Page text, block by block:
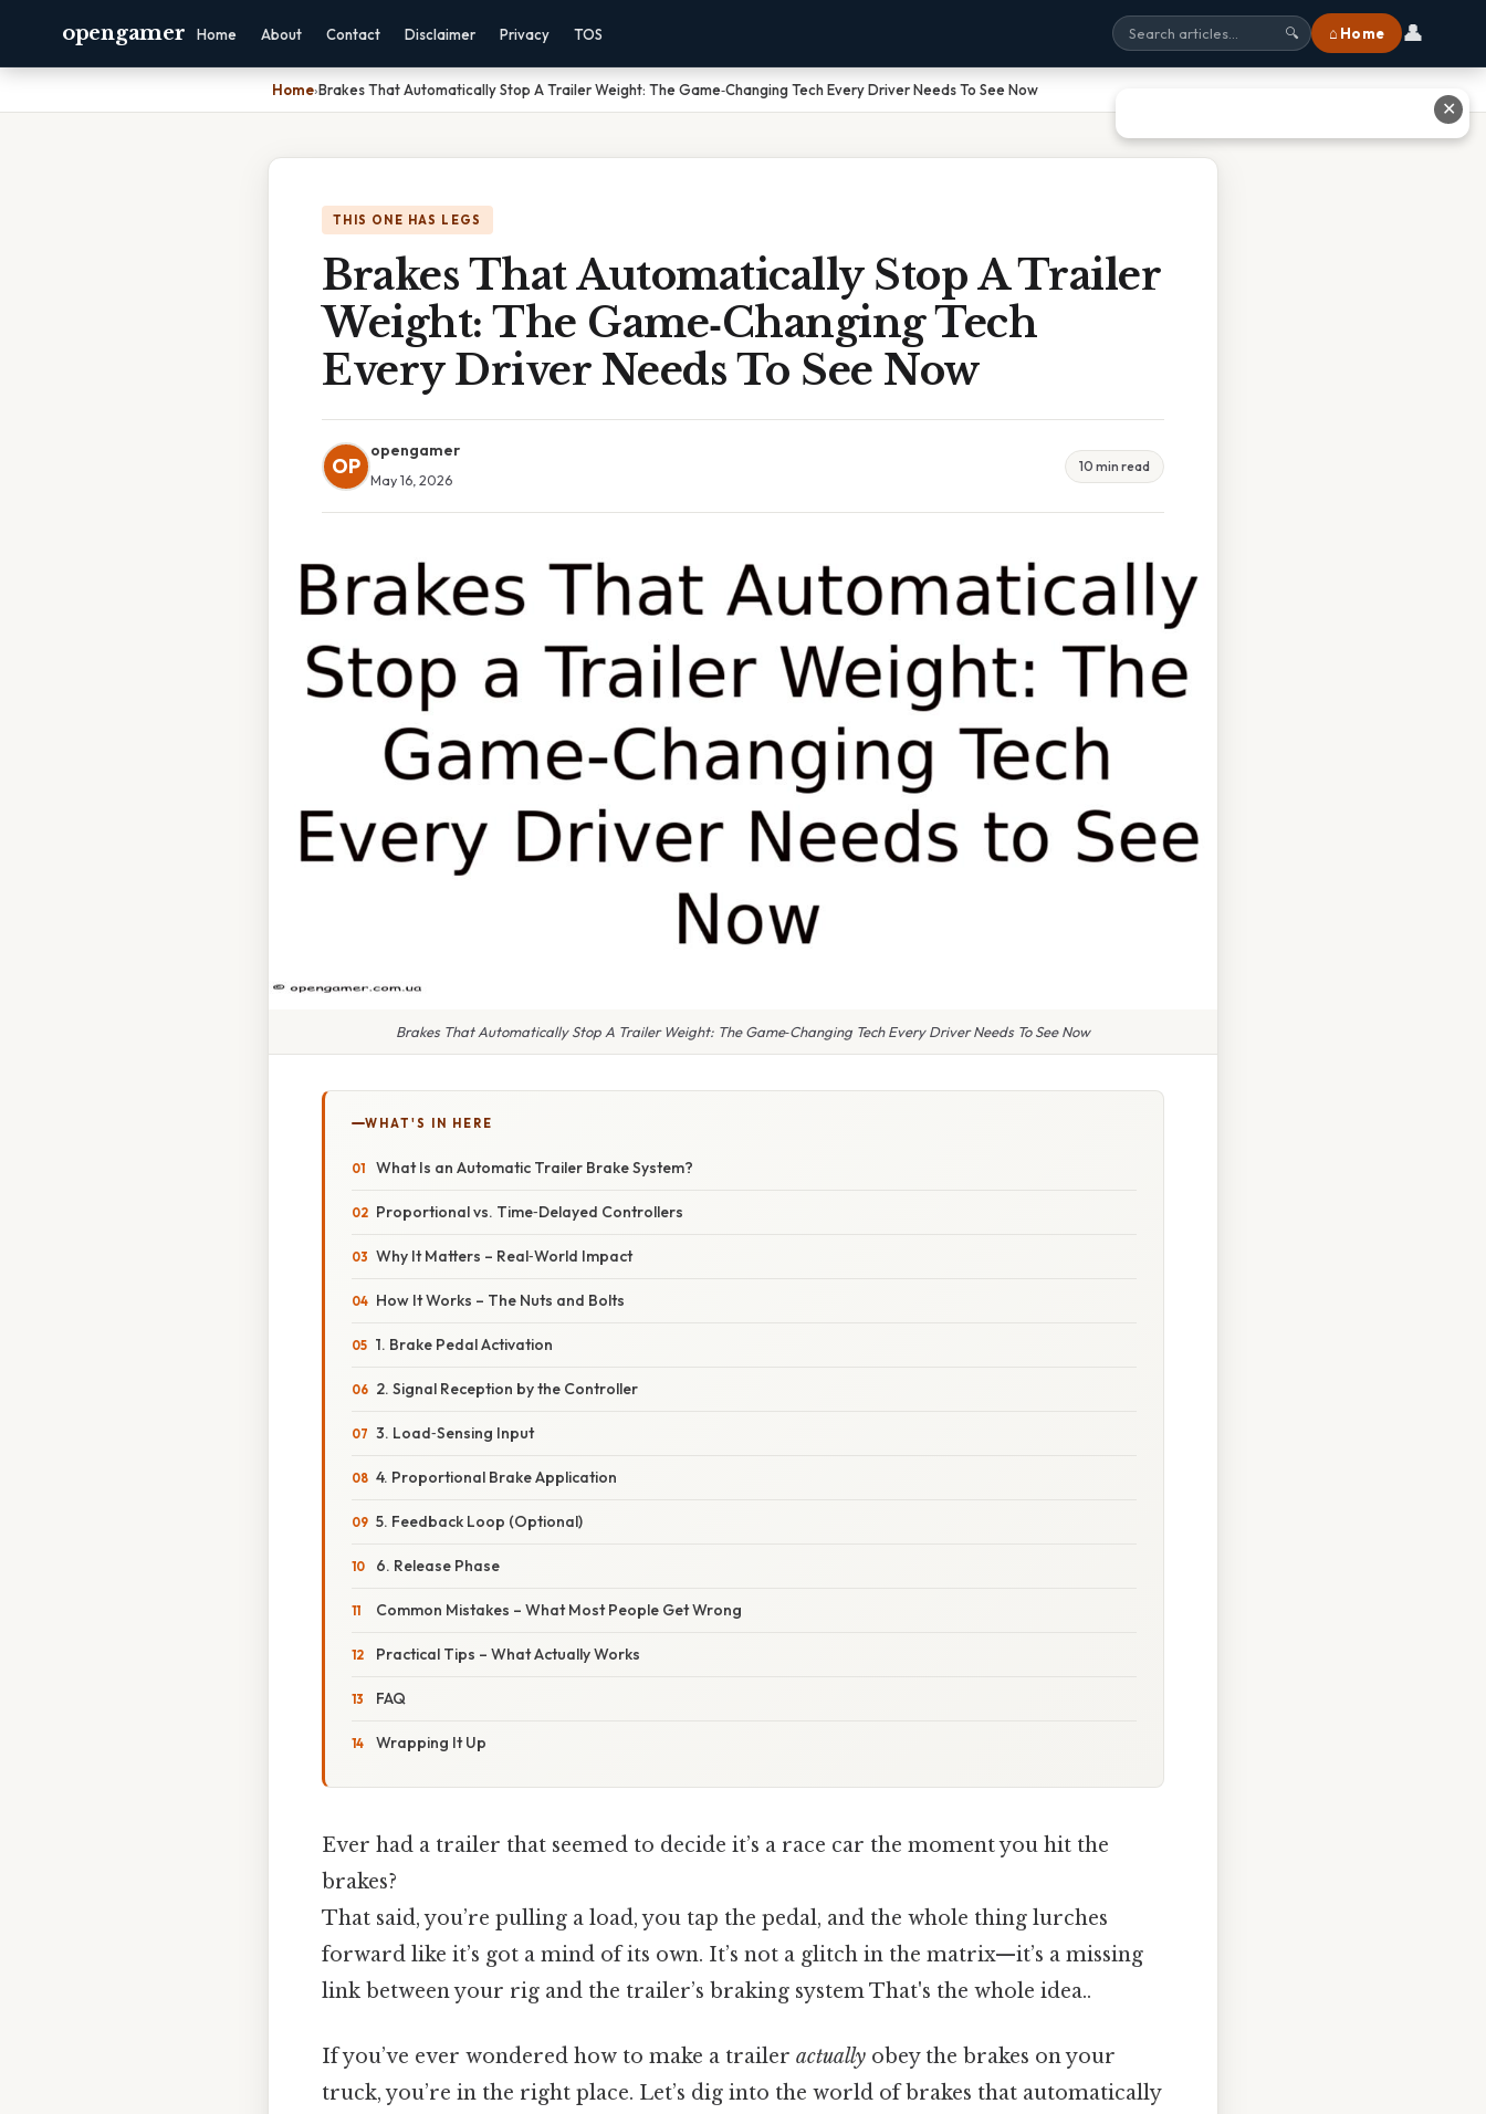
opengamer Home About Contact Disclaimer Privacy TOS 🔍 ⌂ Home 👤
Home›Brakes That Automatically Stop A Trailer Weight: The Game‑Changing Tech Every Driver Needs To See Now
THIS ONE HAS LEGS
Brakes That Automatically Stop A Trailer
Weight: The Game‑Changing Tech
Every Driver Needs To See Now
OP
opengamer
May 16, 2026
10 min read
Brakes That Automatically Stop A Trailer Weight: The Game‑Changing Tech Every Driver Needs To See Now
WHAT'S IN HERE
What Is an Automatic Trailer Brake System?
Proportional vs. Time‑Delayed Controllers
Why It Matters – Real‑World Impact
How It Works – The Nuts and Bolts
1. Brake Pedal Activation
2. Signal Reception by the Controller
3. Load‑Sensing Input
4. Proportional Brake Application
5. Feedback Loop (Optional)
6. Release Phase
Common Mistakes – What Most People Get Wrong
Practical Tips – What Actually Works
FAQ
Wrapping It Up
Ever had a trailer that seemed to decide it’s a race car the moment you hit the
brakes?
That said, you’re pulling a load, you tap the pedal, and the whole thing lurches
forward like it’s got a mind of its own. It’s not a glitch in the matrix—it’s a missing
link between your rig and the trailer’s braking system That's the whole idea..
If you’ve ever wondered how to make a trailer actually obey the brakes on your
truck, you’re in the right place. Let’s dig into the world of brakes that automatically
✕